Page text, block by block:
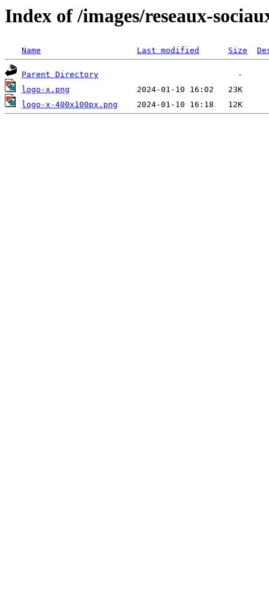
Index of /images/reseaux-
Name Last modified Size
Parent Directory
logo-x.png
logo-x-400x100px.png